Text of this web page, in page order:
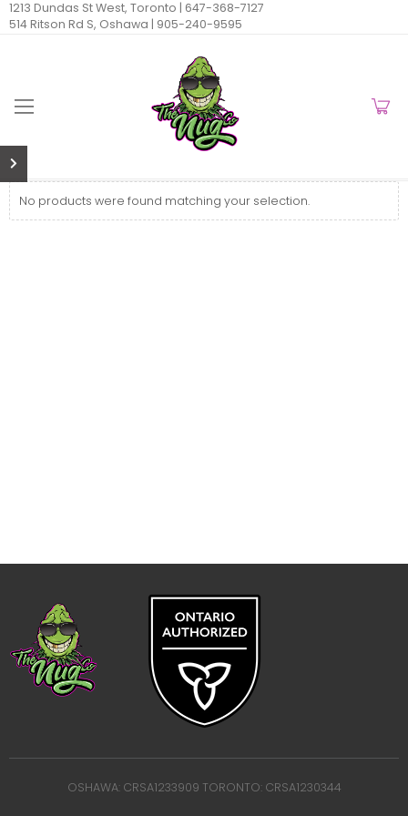
1213 Dundas St West, Toronto | 647-368-7127
514 Ritson Rd S, Oshawa | 905-240-9595
No products were found matching your selection.
OSHAWA: CRSA1233909 TORONTO: CRSA1230344